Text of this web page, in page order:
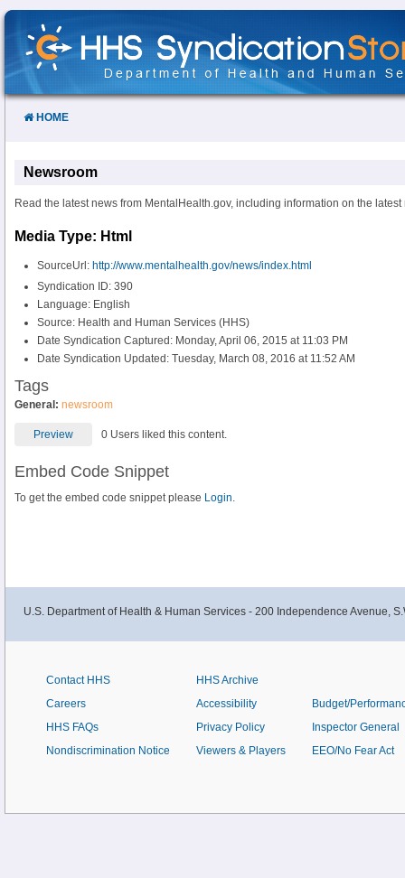
Skip
Content
HOME
Newsroom
Read the latest news from MentalHealth.gov, including information on the
Media Type: Html
SourceUrl: http://www.mentalhealth.gov/news/index.html
Syndication ID: 390
Language: English
Source: Health and Human Services (HHS)
Date Syndication Captured: Monday, April 06, 2015 at 11:03 PM
Date Syndication Updated: Tuesday, March 08, 2016 at 11:52 AM
Tags
General: newsroom
Preview 0 Users liked this content.
Embed Code Snippet
To get the embed code snippet please Login.
U.S. Department of Health & Human Services - 200 Independence Avenue,
Contact HHS
Careers
HHS FAQs
Nondiscrimination Notice
HHS Archive
Accessibility
Privacy Policy
Viewers & Players
Budget/
Inspector General
EEO/No Fear Act